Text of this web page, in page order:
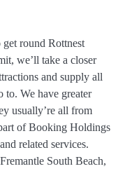
round Rottnest
we’ll take a closer
and supply all
We have greater
usually’re all from
of Booking Holdings
related services.
South Beach,